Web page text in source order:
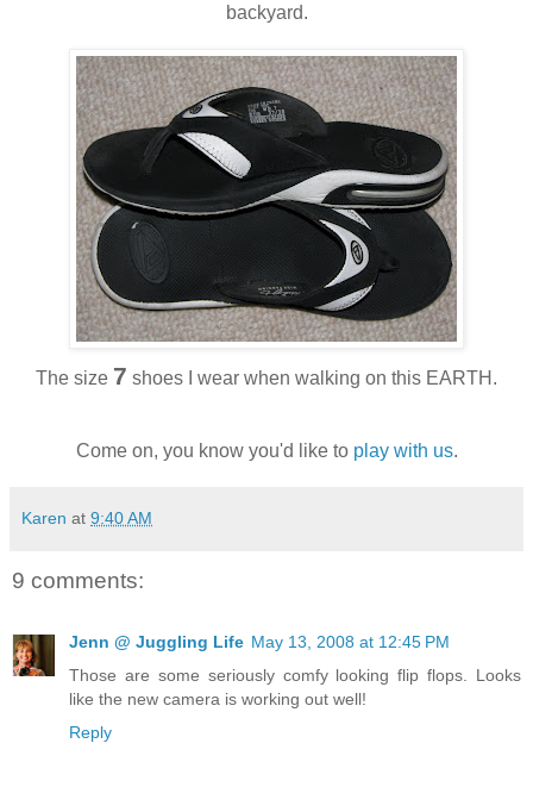
backyard.
The size 7 shoes I wear when walking on this EARTH.
Come on, you know you'd like toplay with us.
Karen at 9:40 AM
9 comments:
Jenn @ Juggling Life May 13, 2008 at 12:45 PM
Those are some seriously comfy looking flip flops. Looks
like the new camera is working out well!
Reply